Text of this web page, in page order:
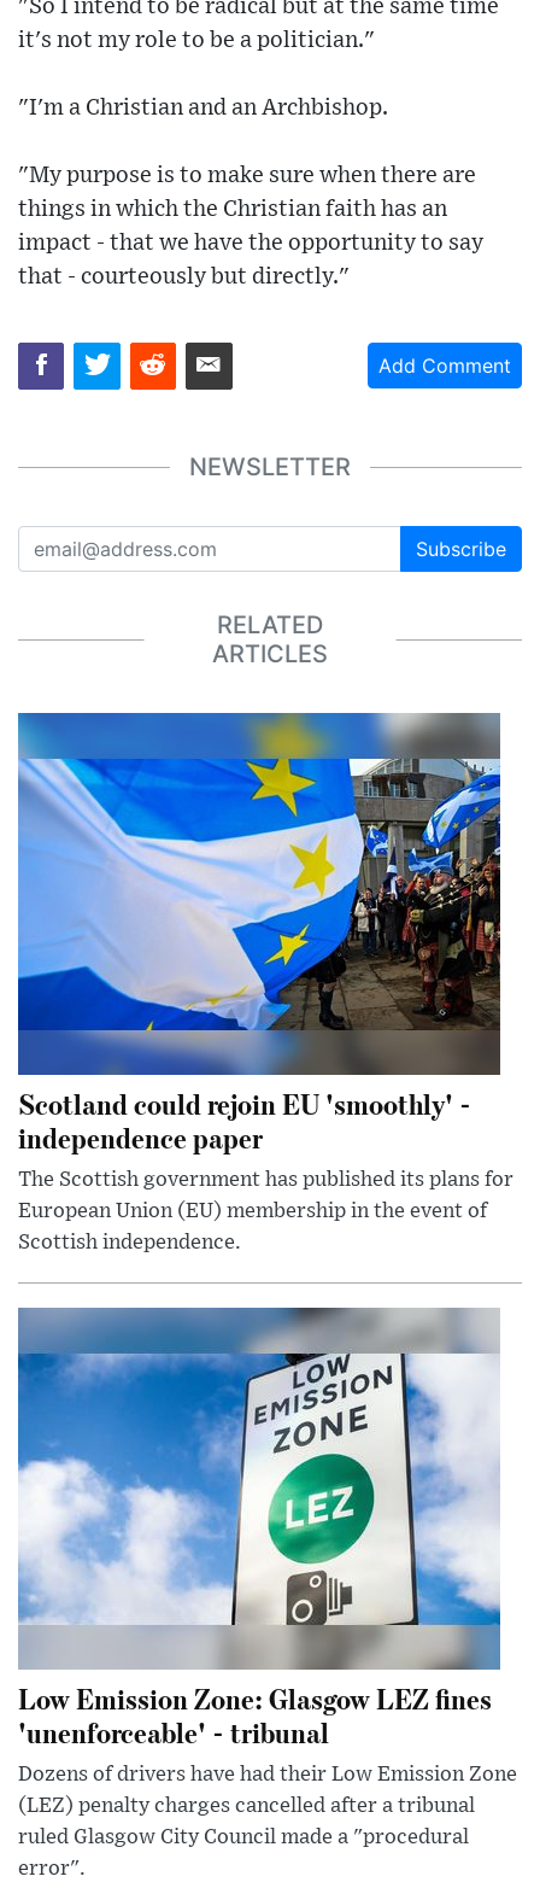
"So I intend to be radical but at the same time
it's not my role to be a politician."
"I'm a Christian and an Archbishop.
"My purpose is to make sure when there are
things in which the Christian faith has an
impact - that we have the opportunity to say
that - courteously but directly."
Add Comment
NEWSLETTER
Subscribe
RELATED
ARTICLES
Scotland could rejoin EU 'smoothly' -
independence paper
The Scottish government has published its plans for
European Union (EU) membership in the event of
Scottish independence.
Low Emission Zone: Glasgow LEZ fines
'unenforceable' - tribunal
Dozens of drivers have had their Low Emission Zone
(LEZ) penalty charges cancelled after a tribunal
ruled Glasgow City Council made a "procedural
error".